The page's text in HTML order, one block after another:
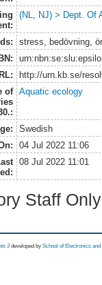
(NL, NJ) > Dept. Of
stress, bedövning,
http://urn.kb.se/
of
Aquatic ecology
Swedish
04 Jul 2022 11:06
08 Jul 2022 11:01
Staff
3 developed by School of Electronics